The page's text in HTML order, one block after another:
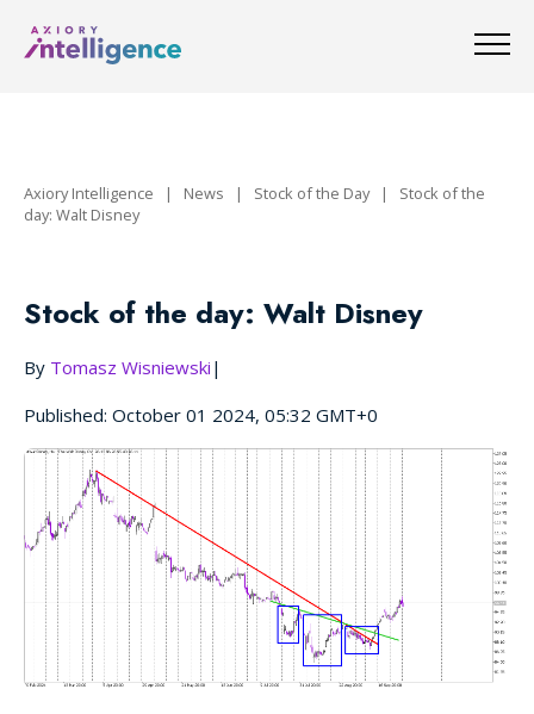
Axiory Intelligence | News | Stock of the Day| Stock of the
day: Walt Disney
Stock of the day: Walt Disney
By Tomasz Wisniewski |
Published: October 01 2024, 05:32 GMT+0